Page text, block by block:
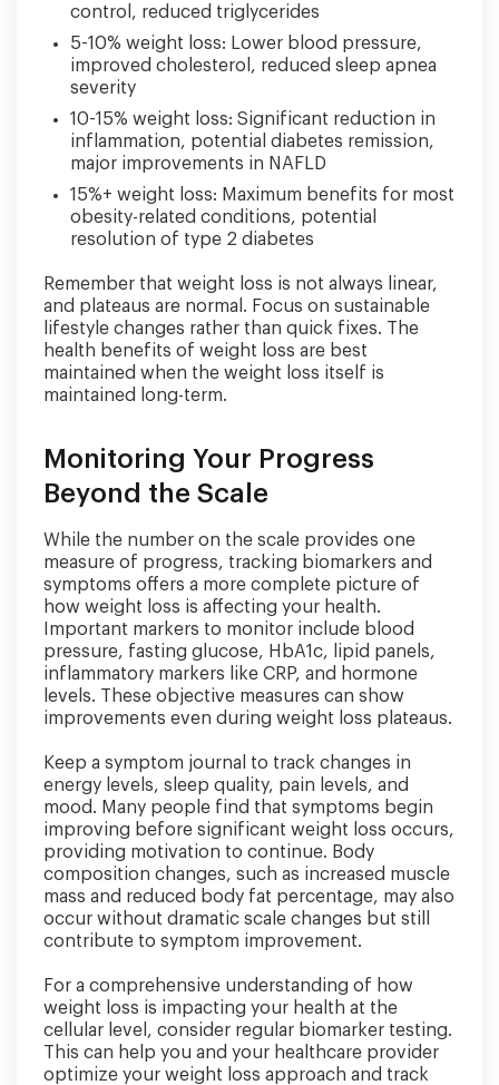
control, reduced triglycerides
5-10% weight loss: Lower blood pressure,
improved cholesterol, reduced sleep apnea
severity
10-15% weight loss: Significant reduction in
inflammation, potential diabetes remission,
major improvements in NAFLD
15%+ weight loss: Maximum benefits for most
obesity-related conditions, potential
resolution of type 2 diabetes
Remember that weight loss is not always linear,
and plateaus are normal. Focus on sustainable
lifestyle changes rather than quick fixes. The
health benefits of weight loss are best
maintained when the weight loss itself is
maintained long-term.
Monitoring Your Progress
Beyond the Scale
While the number on the scale provides one
measure of progress, tracking biomarkers and
symptoms offers a more complete picture of
how weight loss is affecting your health.
Important markers to monitor include blood
pressure, fasting glucose, HbA1c, lipid panels,
inflammatory markers like CRP, and hormone
levels. These objective measures can show
improvements even during weight loss plateaus.
Keep a symptom journal to track changes in
energy levels, sleep quality, pain levels, and
mood. Many people find that symptoms begin
improving before significant weight loss occurs,
providing motivation to continue. Body
composition changes, such as increased muscle
mass and reduced body fat percentage, may also
occur without dramatic scale changes but still
contribute to symptom improvement.
For a comprehensive understanding of how
weight loss is impacting your health at the
cellular level, consider regular biomarker testing.
This can help you and your healthcare provider
optimize your weight loss approach and track